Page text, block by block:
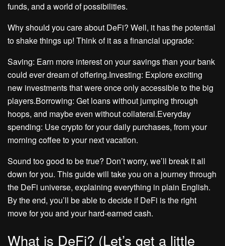
funds, and a world of possibilities.
Why should you care about DeFi? Well, it has the potential
to shake things up! Think of it as a financial upgrade:
Saving: Earn more interest on your savings than your bank
could ever dream of offering.Investing: Explore exciting
new investments that were once only accessible to the big
players.Borrowing: Get loans without jumping through
hoops, and maybe even without collateral.Everyday
spending: Use crypto for your daily purchases, from your
morning coffee to your next vacation.
Sound too good to be true? Don’t worry, we’ll break it all
down for you. This guide will take you on a journey through
the DeFi universe, explaining everything in plain English.
By the end, you’ll be able to decide if DeFi is the right
move for you and your hard-earned cash.
What is DeFi? (Let’s get a little